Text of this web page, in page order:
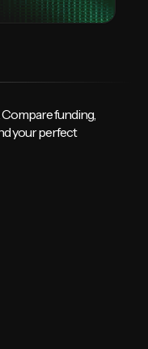
funding,
your perfect